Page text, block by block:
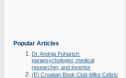
Popular Articles
Dr. Andrija Puharich:
parapsychologist, medical
researcher, and inventor
(E) Croatian Book Club-Mike Celizic